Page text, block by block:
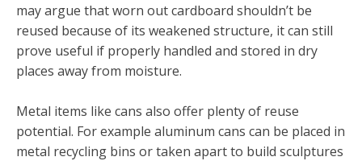
may argue that worn out cardboard shouldn’t be
reused because of its weakened structure, it can still
prove useful if properly handled and stored in dry
places away from moisture.
Metal items like cans also offer plenty of reuse
potential. For example aluminum cans can be placed in
metal recycling bins or taken apart to build sculptures